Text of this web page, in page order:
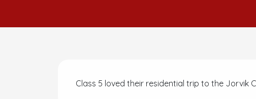
Class 5 loved their residential trip to the Jorvik